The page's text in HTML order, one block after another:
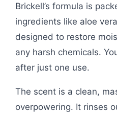
Brickell’s formula is
ingredients like aloe
designed to restore
any harsh chemicals.
after just one use.
The scent is a clean,
overpowering. It rinses